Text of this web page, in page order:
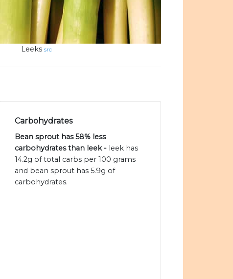
Leeks src
Carbohydrates
Bean sprout has 58% less
carbohydrates than leek - leek has
14.2g of total carbs per 100 grams
and bean sprout has 5.9g of
carbohydrates.